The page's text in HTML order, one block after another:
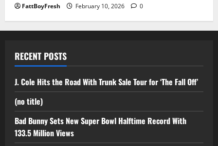
FattBoyFresh February 10, 2026 0
RECENT POSTS
J. Cole Hits the Road With Trunk Sale Tour for ‘The Fall Off’
(no title)
Bad Bunny Sets New Super Bowl Halftime Record With
133.5 Million Views